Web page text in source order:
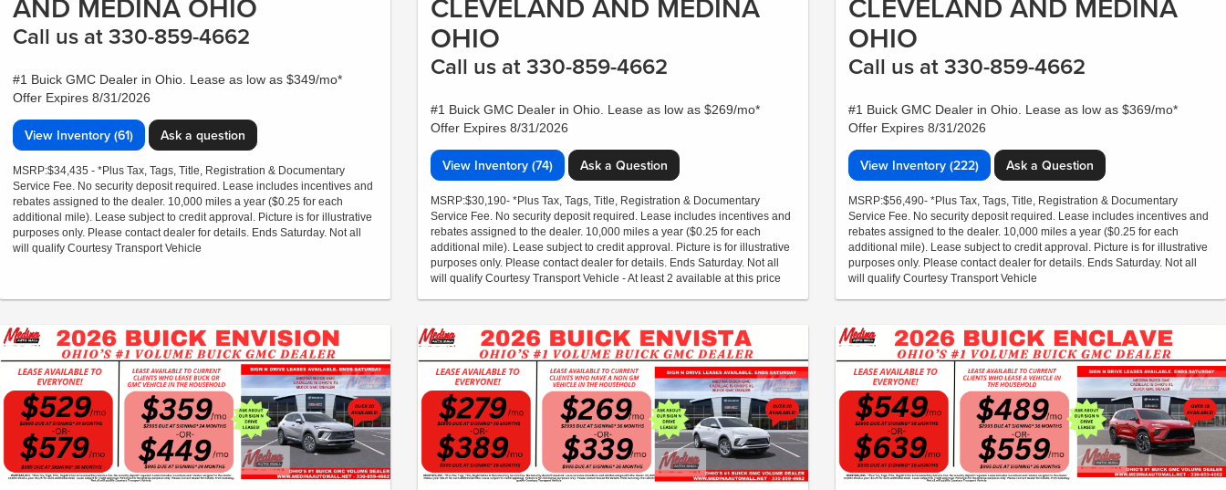
Call us at 330-859-4662
#1 Buick GMC Dealer in Ohio. Lease as low as $349/mo*
Offer Expires 8/31/2026
View Inventory (61) Ask a question
MSRP:$34,435 - *Plus Tax, Tags, Title, Registration & Documentary
Service Fee. No security deposit required. Lease includes incentives and
rebates assigned to the dealer. 10,000 miles a year ($0.25 for each
additional mile). Lease subject to credit approval. Picture is for illustrative
purposes only. Please contact dealer for details. Ends Saturday. Not all
will qualify Courtesy Transport Vehicle
OHIO
Call us at 330-859-4662
#1 Buick GMC Dealer in Ohio. Lease as low as $269/mo*
Offer Expires 8/31/2026
View Inventory (74) Ask a Question
MSRP:$30,190- *Plus Tax, Tags, Title, Registration & Documentary
Service Fee. No security deposit required. Lease includes incentives and
rebates assigned to the dealer. 10,000 miles a year ($0.25 for each
additional mile). Lease subject to credit approval. Picture is for illustrative
purposes only. Please contact dealer for details. Ends Saturday. Not all
will qualify Courtesy Transport Vehicle - At least 2 available at this price
OHIO
Call us at 330-859-4662
#1 Buick GMC Dealer in Ohio. Lease as low as $369/mo*
Offer Expires 8/31/2026
View Inventory (222) Ask a Question
MSRP:$56,490- *Plus Tax, Tags, Title, Registration & Documentary
Service Fee. No security deposit required. Lease includes incentives and
rebates assigned to the dealer. 10,000 miles a year ($0.25 for each
additional mile). Lease subject to credit approval. Picture is for illustrative
purposes only. Please contact dealer for details. Ends Saturday. Not all
will qualify Courtesy Transport Vehicle